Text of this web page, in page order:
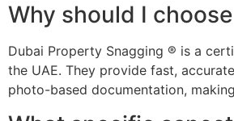
Why should I
Dubai Property Snagging ® is a
the UAE. They provide fast,
photo-based documentation,